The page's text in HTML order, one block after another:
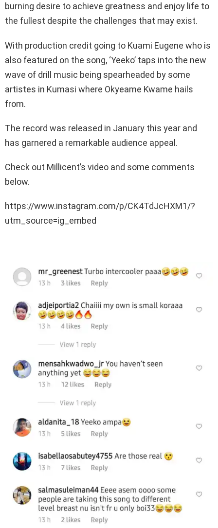
burning desire to achieve greatness and enjoy life to
the fullest despite the challenges that may exist.
With production credit going to Kuami Eugene who is
also featured on the song, ‘Yeeko’ taps into the new
wave of drill music being spearheaded by some
artistes in Kumasi where Okyeame Kwame hails
from.
The record was released in January this year and
has garnered a remarkable audience appeal.
Check out Millicent’s video and some comments
below.
https://www.instagram.com/p/CK4TdJcHXM1/?
utm_source=ig_embed